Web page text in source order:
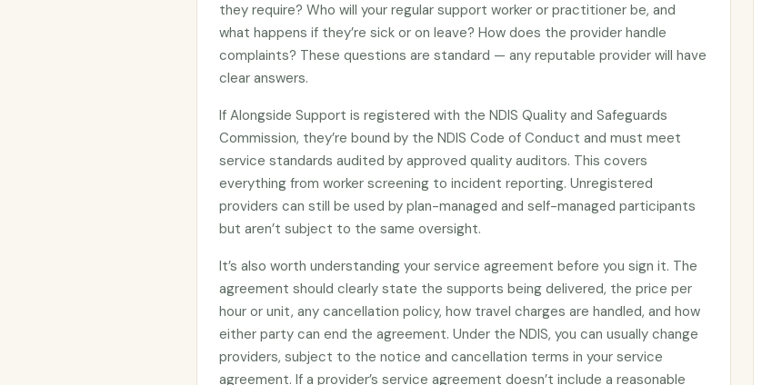
they require? Who will your regular support worker or practitioner be, and
what happens if they’re sick or on leave? How does the provider handle
complaints? These questions are standard — any reputable provider will have
clear answers.
If Alongside Support is registered with the NDIS Quality and Safeguards
Commission, they’re bound by the NDIS Code of Conduct and must meet
service standards audited by approved quality auditors. This covers
everything from worker screening to incident reporting. Unregistered
providers can still be used by plan-managed and self-managed participants
but aren’t subject to the same oversight.
It’s also worth understanding your service agreement before you sign it. The
agreement should clearly state the supports being delivered, the price per
hour or unit, any cancellation policy, how travel charges are handled, and how
either party can end the agreement. Under the NDIS, you can usually change
providers, subject to the notice and cancellation terms in your service
agreement. If a provider’s service agreement doesn’t include a reasonable